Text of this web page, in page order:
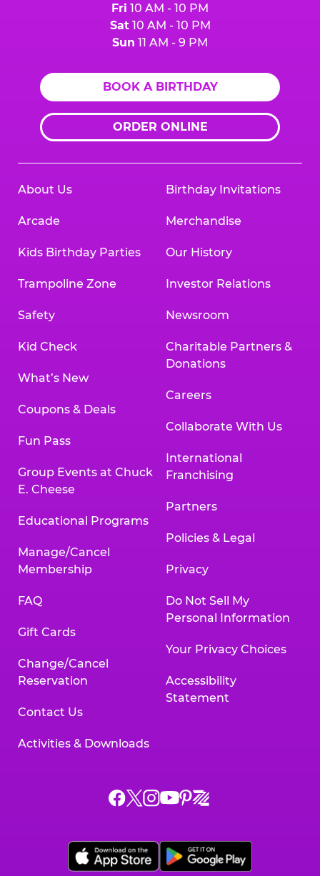
Fri 10 AM - 10 PM
Sat10 AM - 10 PM
Sun 11 AM - 9 PM
BOOK A BIRTHDAY
ORDER ONLINE
About Us
Arcade
Kids Birthday Parties
Trampoline Zone
Safety
Kid Check
What’s New
Coupons & Deals
Fun Pass
Group Events at Chuck
E. Cheese
Educational Programs
Manage/Cancel
Membership
FAQ
Gift Cards
Change/Cancel
Reservation
Contact Us
Activities & Downloads
Birthday Invitations
Merchandise
Our History
Investor Relations
Newsroom
Charitable Partners &
Donations
Careers
Collaborate With Us
International
Franchising
Partners
Policies & Legal
Privacy
Do Not Sell My
Personal Information
Your Privacy Choices
Accessibility
Statement
Chuck
on
Facebook,
Chuck
on
X,
Chuck
on
Instagram,
Chuck
on
YouTube,
Chuck
on
Pinterest,
Chuck
on
Zigazoo,